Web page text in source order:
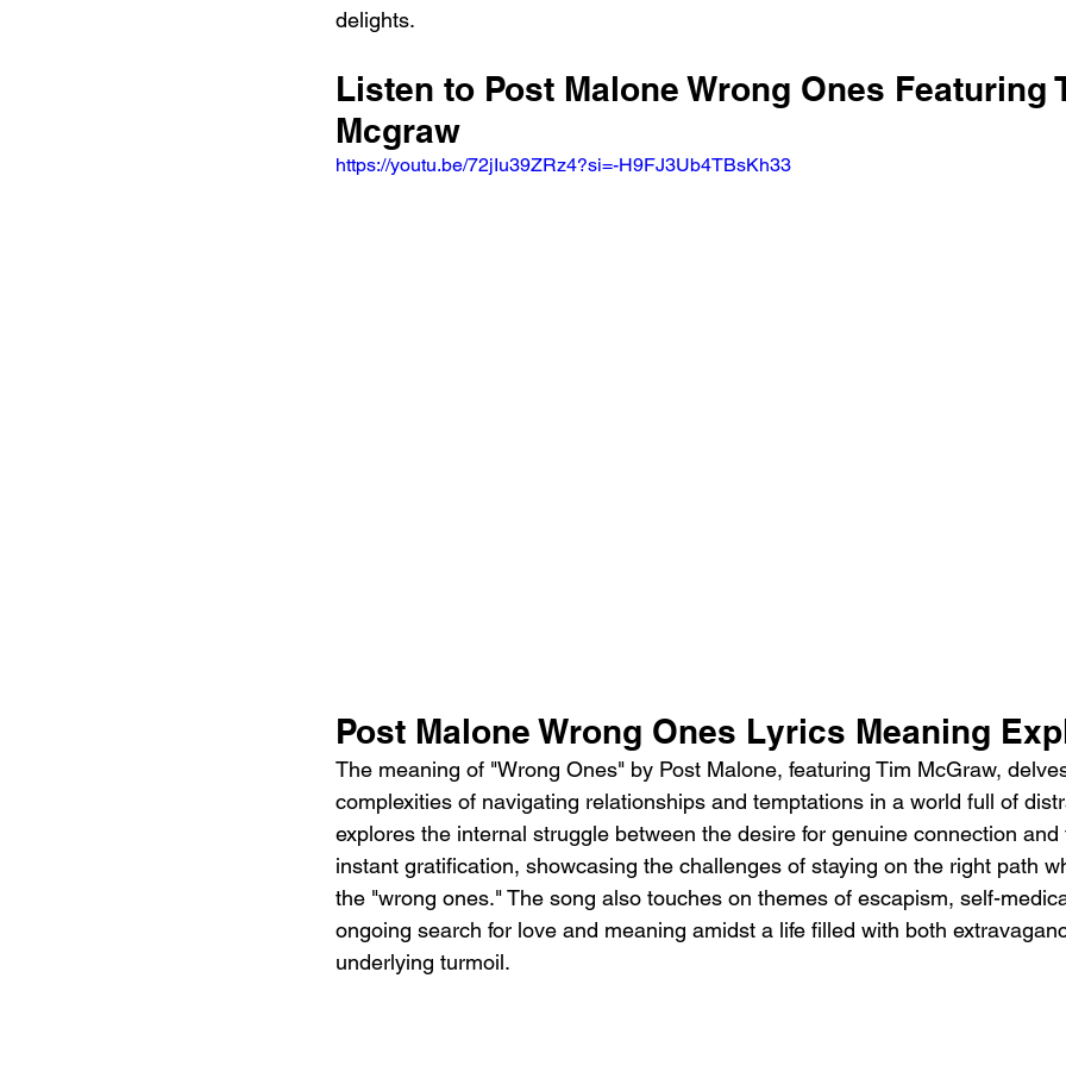
delights.
Listen to Post Malone Wrong Ones Featuring
Mcgraw
https://youtu.be/72jIu39ZRz4?si=-H9FJ3Ub4TBsKh33
Post Malone Wrong Ones Lyrics Meaning
The meaning of "Wrong Ones" by Post Malone, featuring Tim McGraw,
complexities of navigating relationships and temptations in a world full of
explores the internal struggle between the desire for genuine connection
instant gratification, showcasing the challenges of staying on the right path
the "wrong ones." The song also touches on themes of escapism, self-
ongoing search for love and meaning amidst a life filled with both
underlying turmoil.